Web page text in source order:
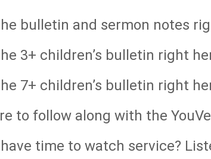
bulletin and sermon notes
3+ children’s bulletin right
7+ children’s bulletin right
to follow along with the
have time to watch service?